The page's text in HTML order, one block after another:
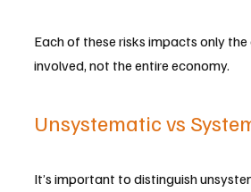
Each of these risks impacts only
involved, not the entire economy.
Unsystematic vs
It’s important to distinguish